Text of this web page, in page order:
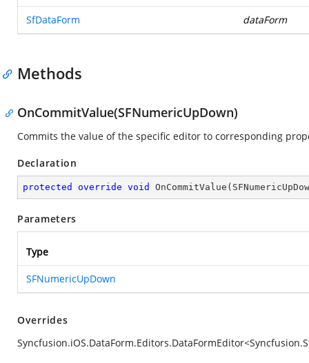
SfDataForm dataForm
Methods
OnCommitValue(SFNumericUpDown)
Commits the value of the specific editor to corresponding
Declaration
protected override void OnCommitValue (
Parameters
Type
SFNumericUpDown
Overrides